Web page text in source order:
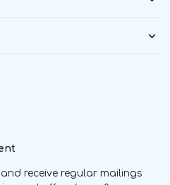
receive regular mailings